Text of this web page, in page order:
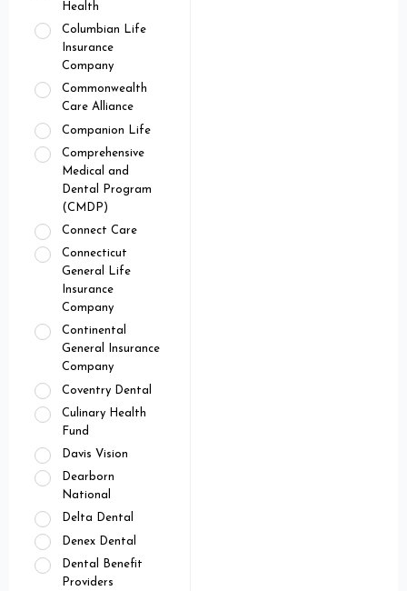
Health
Columbian Life
Insurance
Company
Commonwealth
Care Alliance
Companion Life
Comprehensive
Medical and
Dental Program
(CMDP)
Connect Care
Connecticut
General Life
Insurance
Company
Continental
General Insurance
Company
Coventry Dental
Culinary Health
Fund
Davis Vision
Dearborn
National
Delta Dental
Denex Dental
Dental Benefit
Providers